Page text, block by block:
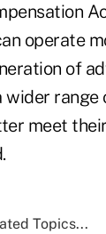
operate
of
range
meet
Topics...